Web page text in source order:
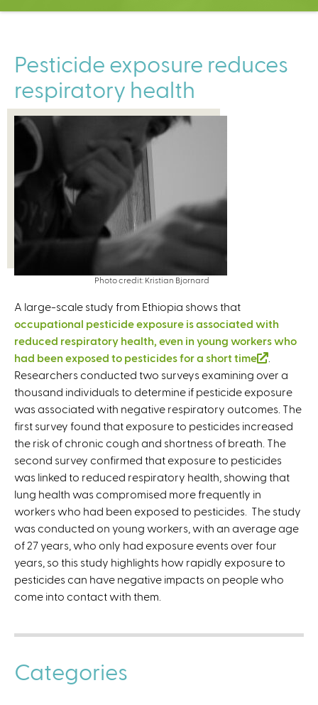
C
t
e
r
Pesticide exposure reduces
respiratory health
Photo credit: Kristian Bjornard
A large-scale study from Ethiopia shows that
occupational pesticide exposure is associated with
reduced respiratory health, even in young workers who
had been exposed to pesticides for a short time
l
i
n
k
i
s
e
t
e
r
n
a
Researchers conducted two surveys examining over a
thousand individuals to determine if pesticide exposure
was associated with negative respiratory outcomes. The
first survey found that exposure to pesticides increased
the risk of chronic cough and shortness of breath. The
second survey confirmed that exposure to pesticides
was linked to reduced respiratory health, showing that
lung health was compromised more frequently in
workers who had been exposed to pesticides. The study
was conducted on young workers, with an average age
of 27 years, who only had exposure events over four
years, so this study highlights how rapidly exposure to
pesticides can have negative impacts on people who
come into contact with them.
Categories